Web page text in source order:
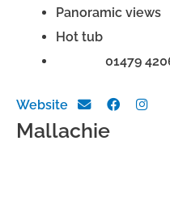
Panoramic views
Hot tub
01479
Website
Mallachie